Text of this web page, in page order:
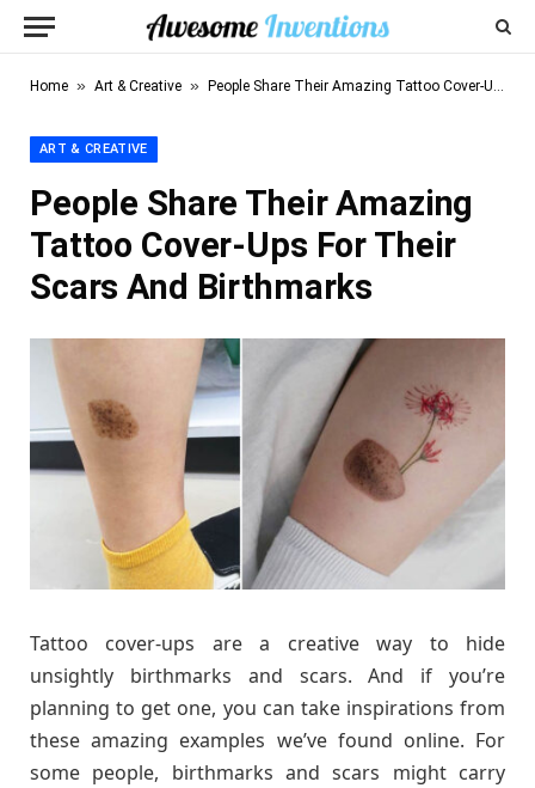
Home » Art & Creative » People Share Their Amazing Tattoo Cover-Ups For Their Scars And Birthmarks
ART & CREATIVE
People Share Their Amazing
Tattoo Cover-Ups For Their
Scars And Birthmarks
Tattoo cover-ups are a creative way to hide
unsightly birthmarks and scars. And if you’re
planning to get one, you can take inspirations from
these amazing examples we’ve found online. For
some people, birthmarks and scars might carry